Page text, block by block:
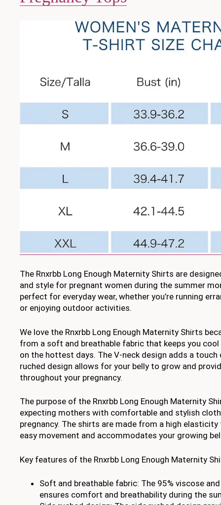
The Rnxrbb Long Enough Maternity Shirts are
and style for pregnant women during the summer
perfect for everyday wear, whether you’re running
or enjoying outdoor activities.
We love the Rnxrbb Long Enough Maternity Shirts
from a soft and breathable fabric that keeps you
on the hottest days. The V-neck design adds a
ruched design allows for your belly to grow and
throughout your pregnancy.
The purpose of the Rnxrbb Long Enough Maternity
expecting mothers with comfortable and stylish
pregnancy. The shirts are made from a high
easy movement and accommodates your growing
Key features of the Rnxrbb Long Enough Maternity
Soft and breathable fabric: The 95% viscose
ensures comfort and breathability during the